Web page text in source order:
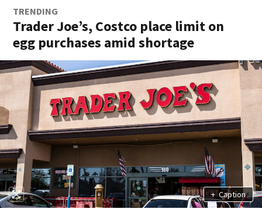
TRENDING
Trader Joe’s, Costco place limit on
egg purchases amid shortage
+ Caption